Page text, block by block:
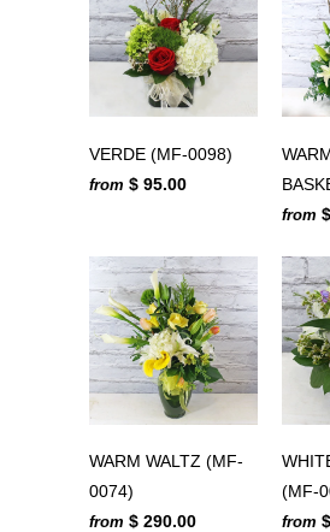
VERDE (MF-0098)
from $ 95.00
from
WARM WALTZ (MF-
0074)
from $ 290.00
(MF-
from